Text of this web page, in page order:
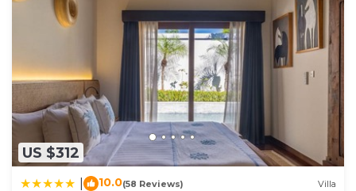
US $312
10.0(58 Reviews) Villa